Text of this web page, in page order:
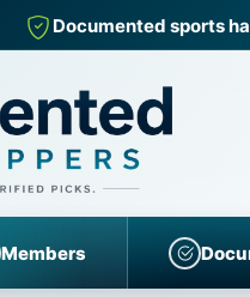
Documented sports
Members